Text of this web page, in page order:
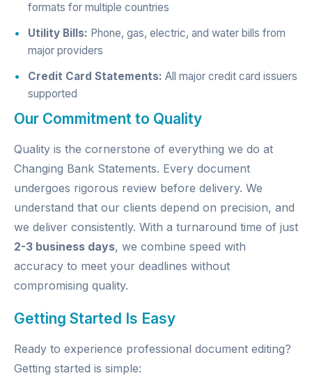
formats for multiple countries
Utility Bills: Phone, gas, electric, and water bills from
major providers
Credit Card Statements: All major credit card issuers
supported
Our Commitment to Quality
Quality is the cornerstone of everything we do at
Changing Bank Statements. Every document
undergoes rigorous review before delivery. We
understand that our clients depend on precision, and
we deliver consistently. With a turnaround time of just
2-3 business days, we combine speed with
accuracy to meet your deadlines without
compromising quality.
Getting Started Is Easy
Ready to experience professional document editing?
Getting started is simple: